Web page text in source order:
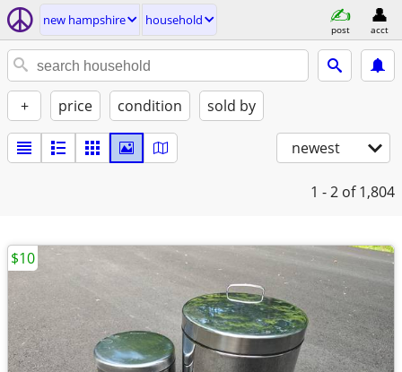
new hampshire household
post acct
+ price condition sold by
newest
1 - 2 of 1,804
$10